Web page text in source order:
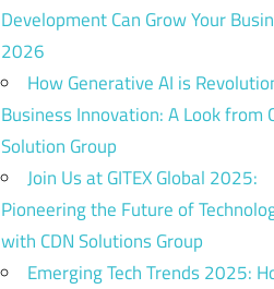
Development Can Grow Your
2026
How Generative AI is
Business Innovation: A Look from
Solution Group
Join Us at GITEX Global 2025:
Pioneering the Future of
with CDN Solutions Group
Emerging Tech Trends 2025: